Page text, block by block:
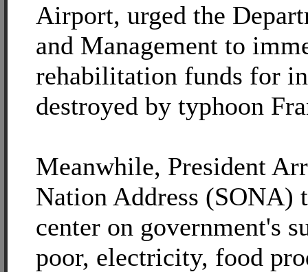
Airport, urged the
and Management to
rehabilitation funds for
destroyed by typhoon
Meanwhile, President
Nation Address (SONA)
center on government's
poor, electricity, food